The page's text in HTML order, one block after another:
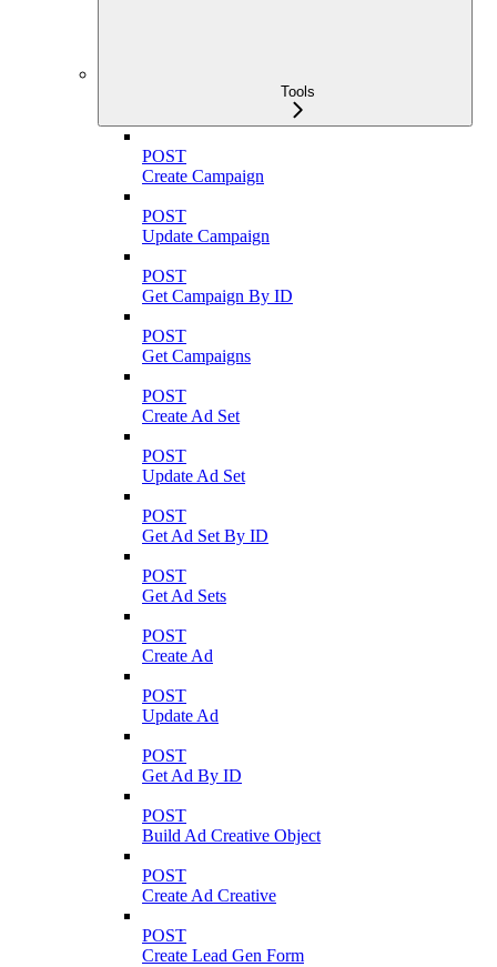
Tools
POST
Create Campaign
POST
Update Campaign
POST
Get Campaign By ID
POST
Get Campaigns
POST
Create Ad Set
POST
Update Ad Set
POST
Get Ad Set By ID
POST
Get Ad Sets
POST
Create Ad
POST
Update Ad
POST
Get Ad By ID
POST
Build Ad Creative Object
POST
Create Ad Creative
POST
Create Lead Gen Form